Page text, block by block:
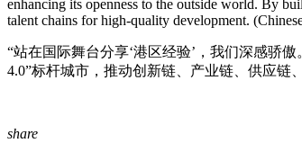
enhancing its openness to the outside world. By
talent chains for high-quality development.
“站在国际舞台分享‘港区经验’，我们深感骄
4.0”标杆城市，推动创新链、产业链、供应链
share